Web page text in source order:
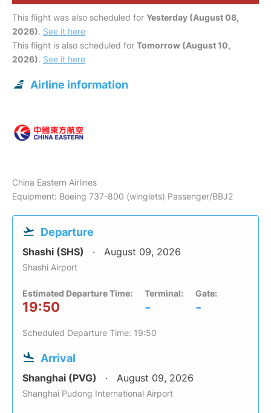
This flight was also scheduled for Yesterday (August 08,
2026). See it here
This flight is also scheduled for Tomorrow (August 10,
2026). See it here
Airline information
China Eastern Airlines
Equipment: Boeing 737-800 (winglets) Passenger/BBJ2
Departure
Shashi (SHS) August 09, 2026
Shashi Airport
Estimated Departure Time:
19:50
Terminal:
-
Gate:
-
Scheduled Departure Time: 19:50
Arrival
Shanghai (PVG) August 09, 2026
Shanghai Pudong International Airport